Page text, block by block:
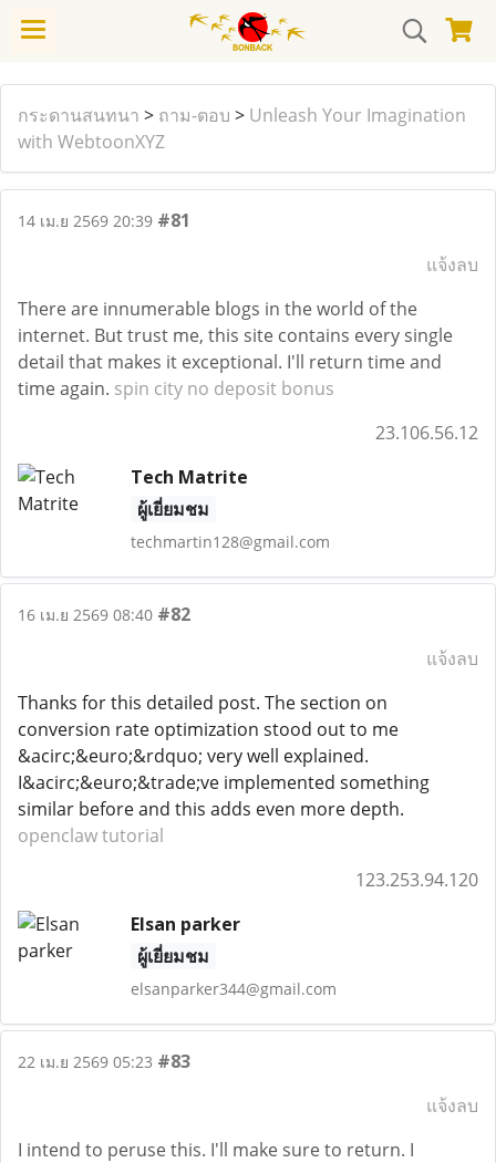
กระดานสนทนา > ถาม-ตอบ > Unleash Your Imagination
with WebtoonXYZ
14 เม.ย 2569 20:39 #81
แจ้งลบ
There are innumerable blogs in the world of the
internet. But trust me, this site contains every single
detail that makes it exceptional. I'll return time and
time again. spin city no deposit bonus
23.106.56.12
Tech Matrite
ผู้เยี่ยมชม
techmartin128@gmail.com
16 เม.ย 2569 08:40 #82
แจ้งลบ
Thanks for this detailed post. The section on
conversion rate optimization stood out to me
&acirc;&euro;&rdquo; very well explained.
I&acirc;&euro;&trade;ve implemented something
similar before and this adds even more depth.
openclaw tutorial
123.253.94.120
Elsan parker
ผู้เยี่ยมชม
elsanparker344@gmail.com
22 เม.ย 2569 05:23 #83
แจ้งลบ
I intend to peruse this. I'll make sure to return. I